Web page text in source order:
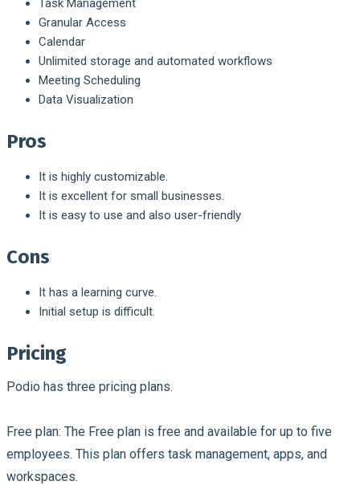
Task Management
Granular Access
Calendar
Unlimited storage and automated workflows
Meeting Scheduling
Data Visualization
Pros
It is highly customizable.
It is excellent for small businesses.
It is easy to use and also user-friendly
Cons
It has a learning curve.
Initial setup is difficult.
Pricing
Podio has three pricing plans.
Free plan: The Free plan is free and available for up to five
employees. This plan offers task management, apps, and
workspaces.